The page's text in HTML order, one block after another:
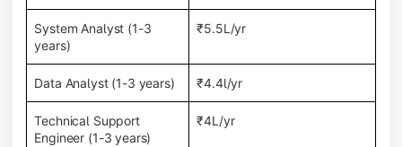
System Analyst (1-3
years)
₹5.5L/yr
Data Analyst (1-3 years) ₹4.4l/yr
Technical Support
Engineer (1-3 years)
₹4L/yr